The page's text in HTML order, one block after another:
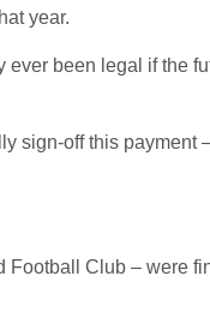
year.
been legal if the
sign-off this payment
Club – were